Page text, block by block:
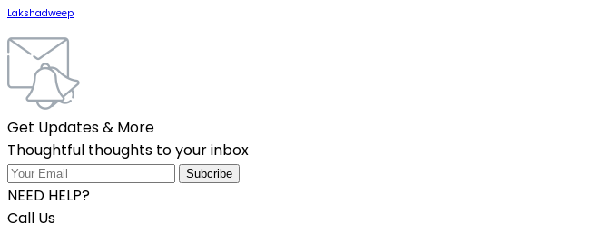
Lakshadweep
Get Updates & More
Thoughtful thoughts to your inbox
NEED HELP?
Call Us